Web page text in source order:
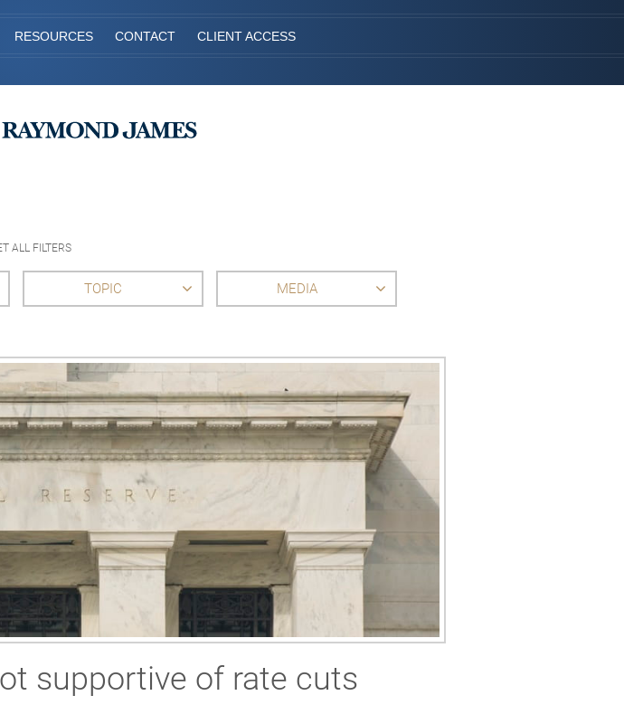
RESOURCES CONTACT CLIENT ACCESS
ALL FILTERS
TOPIC MEDIA
supportive of rate cuts